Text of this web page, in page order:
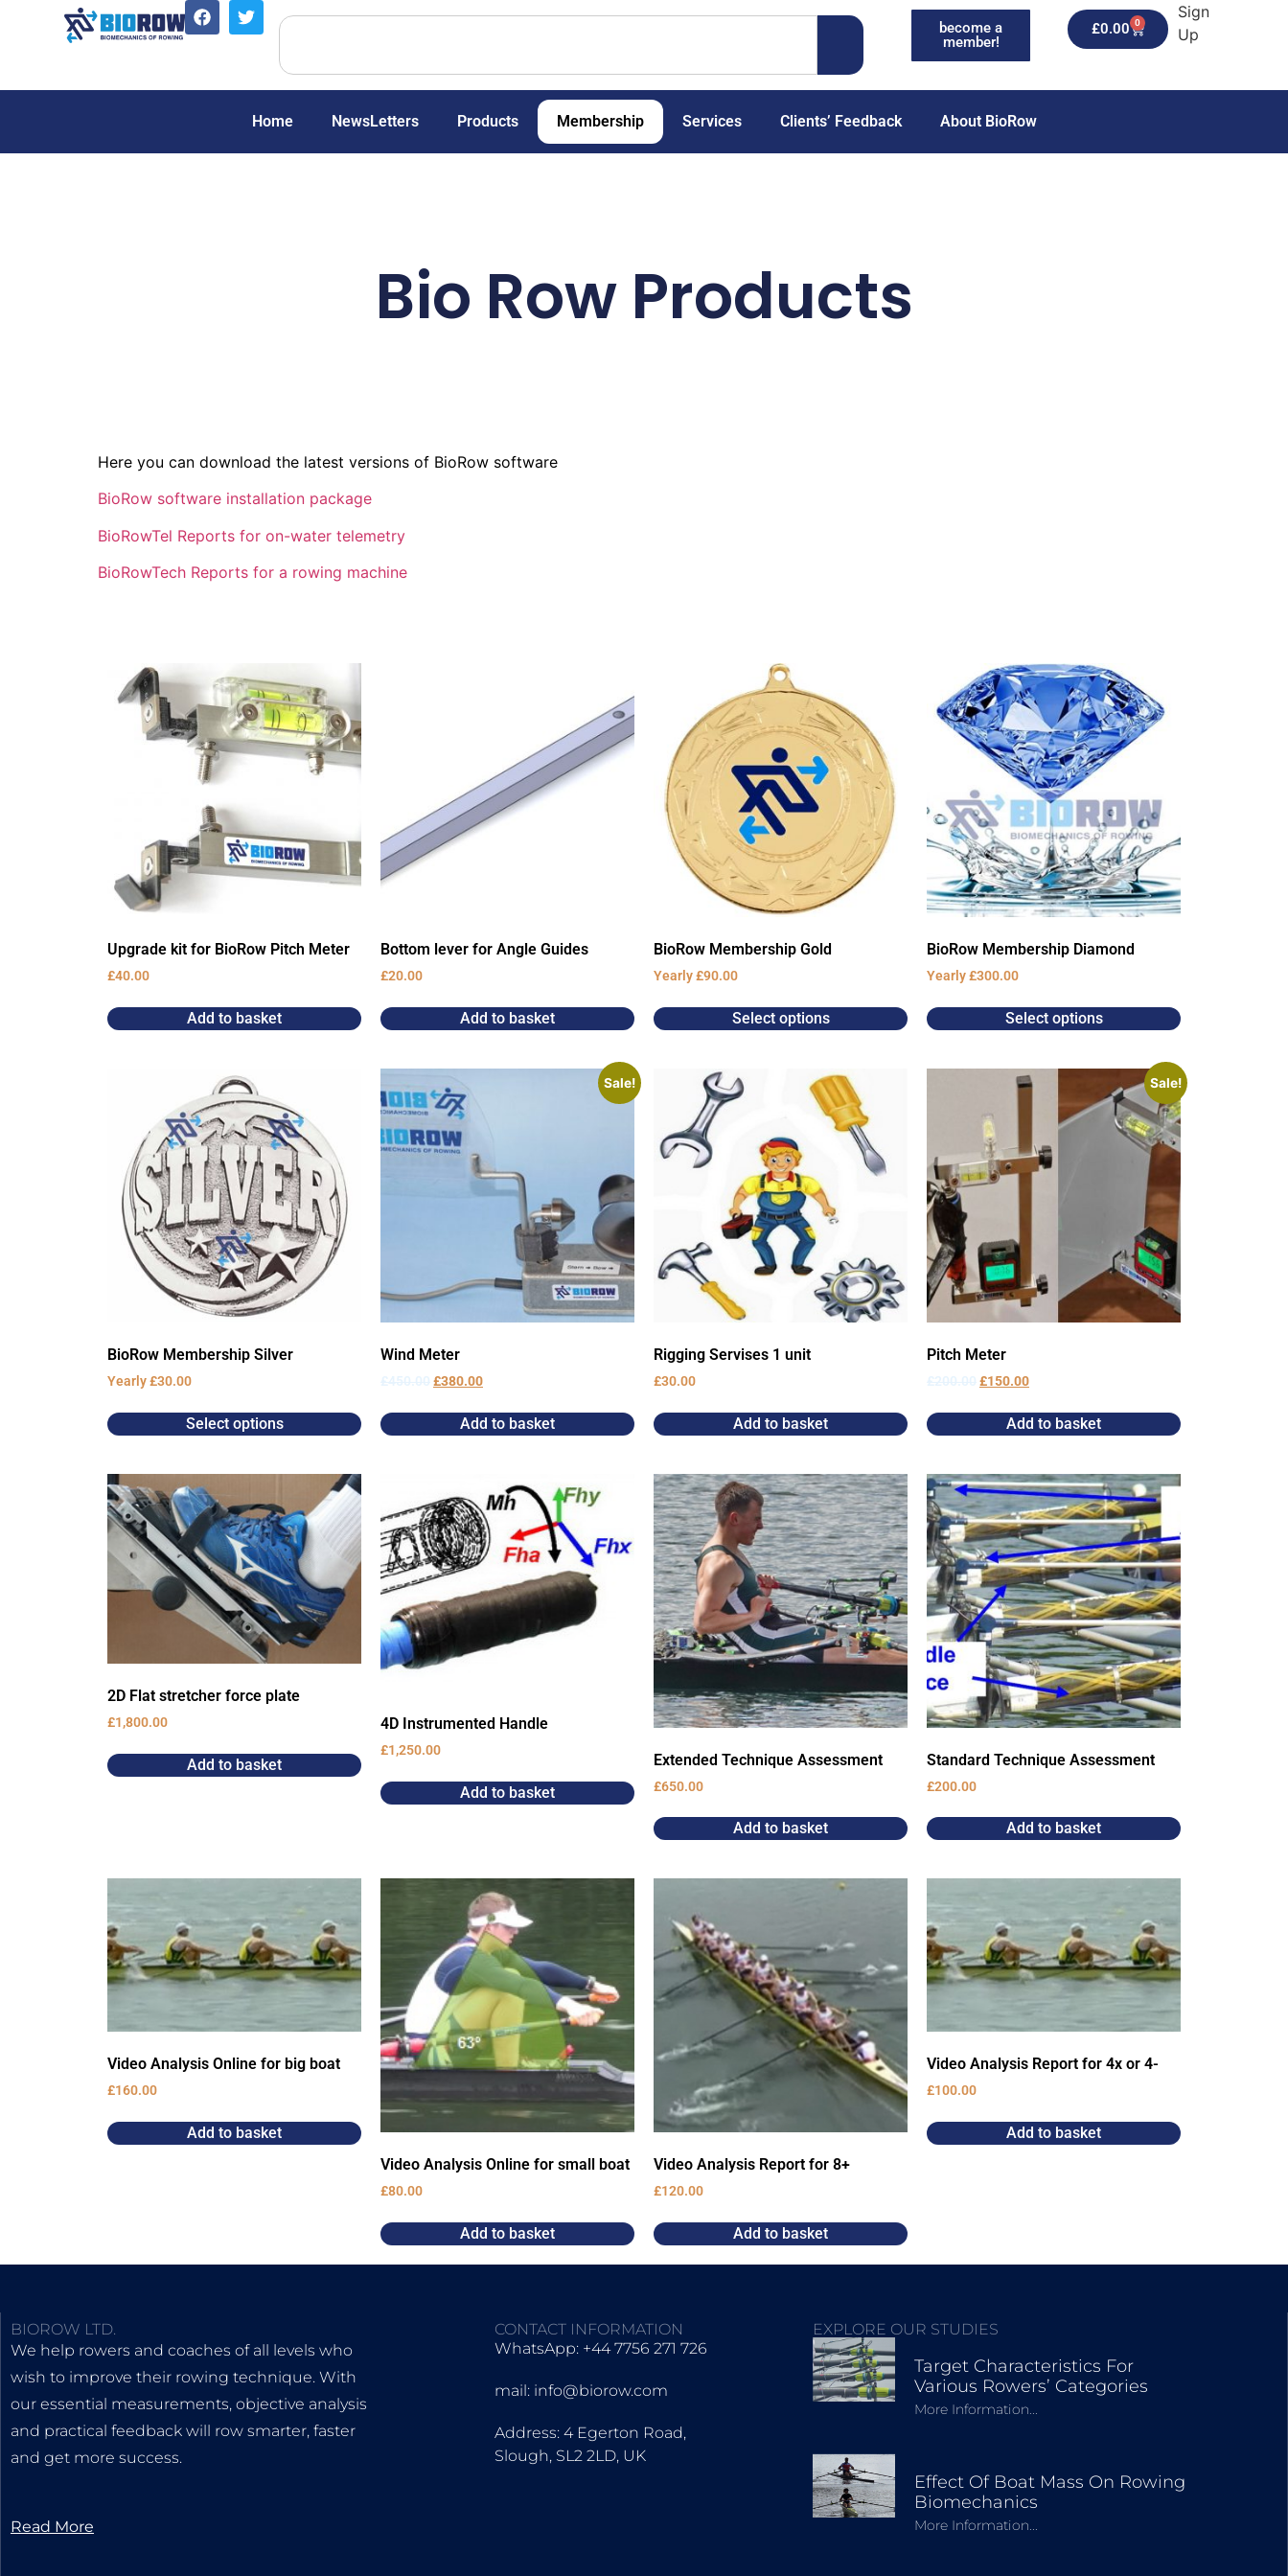
become a
member!
£0.00 0
Sign
Up
Home NewsLetters Products Membership Services Clients’ Feedback About BioRow
Bio Row Products
Here you can download the latest versions of BioRow software
BioRow software installation package
BioRowTel Reports for on-water telemetry
BioRowTech Reports for a rowing machine
Upgrade kit for BioRow Pitch Meter
£40.00
Add to basket
Bottom lever for Angle Guides
£20.00
Add to basket
BioRow Membership Gold
Yearly£90.00
Select options
BioRow Membership Diamond
Yearly£300.00
Select options
BioRow Membership Silver
Yearly£30.00
Select options
Sale!
Wind Meter
£450.00£380.00
Add to basket
Rigging Servises 1 unit
£30.00
Add to basket
Sale!
Pitch Meter
£200.00£150.00
Add to basket
2D Flat stretcher force plate
£1,800.00
Add to basket
4D Instrumented Handle
£1,250.00
Add to basket
Extended Technique Assessment
£650.00
Add to basket
Standard Technique Assessment
£200.00
Add to basket
Video Analysis Online for big boat
£160.00
Add to basket
Video Analysis Online for small boat
£80.00
Add to basket
Video Analysis Report for 8+
£120.00
Add to basket
Video Analysis Report for 4x or 4-
£100.00
Add to basket
BIOROW LTD.
We help rowers and coaches of all levels who
wish to improve their rowing technique. With
our essential measurements, objective analysis
and practical feedback will row smarter, faster
and get more success.
Read More
CONTACT INFORMATION
WhatsApp: +44 7756 271 726
mail: info@biorow.com
Address: 4 Egerton Road,
Slough, SL2 2LD, UK
EXPLORE OUR STUDIES
Target Characteristics For
Various Rowers’ Categories
More Information...
Effect Of Boat Mass On Rowing
Biomechanics
More Information...